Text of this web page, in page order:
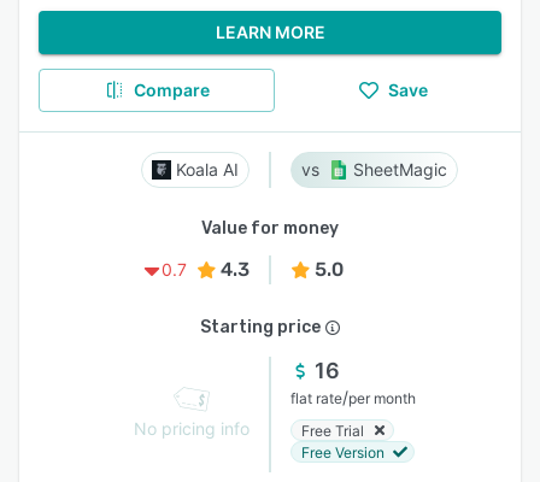
LEARN MORE
Compare Save
Koala AI SheetMagic
Value for money
0.7
4.3 5.0
Starting price
No pricing info
16
flat rate/per month
Free Trial
Free Version